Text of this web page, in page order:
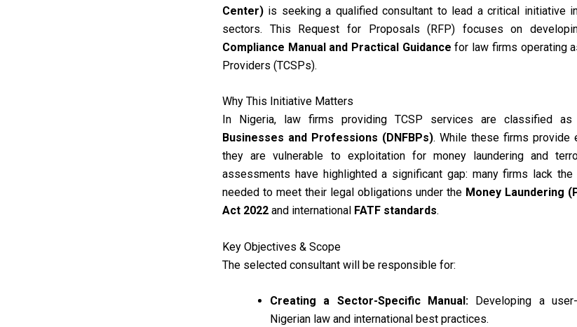
Center) is seeking a qualified consultant to lead a critical initiative
sectors. This Request for Proposals (RFP) focuses on
Compliance Manual and Practical Guidance for law firms operating
Providers (TCSPs).
Why This Initiative Matters
In Nigeria, law firms providing TCSP services are classified as
Businesses and Professions (DNFBPs). While these firms provide
they are vulnerable to exploitation for money laundering and
assessments have highlighted a significant gap: many firms lack
needed to meet their legal obligations under the Money Laundering
Act 2022 and international FATF standards.
Key Objectives & Scope
The selected consultant will be responsible for:
Creating a Sector-Specific Manual: Developing a
Nigerian law and international best practices.